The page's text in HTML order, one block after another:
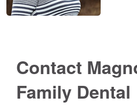
Contact
Family Dental